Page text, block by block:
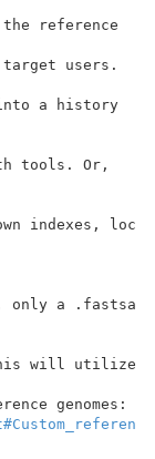
reference
users.
a history
tools. Or,
indexes, loc
only a .fastsa
will utilize